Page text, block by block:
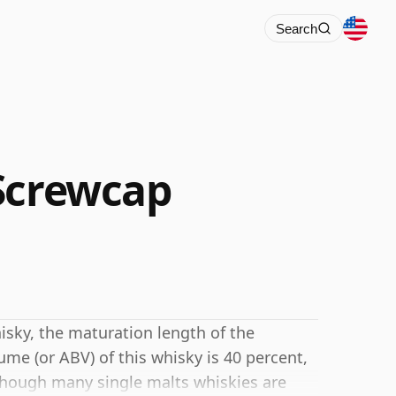
Search
the maturation length of the
(or ABV) of this whisky is 40 percent,
many single malts whiskies are